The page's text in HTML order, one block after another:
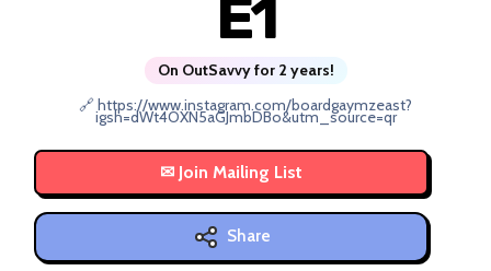
E1
On OutSavvy for 2 years!
🔗 https://www.instagram.com/boardgaymzeast?
igsh=dWt4OXN5aGJmbDBo&utm_source=qr
Share